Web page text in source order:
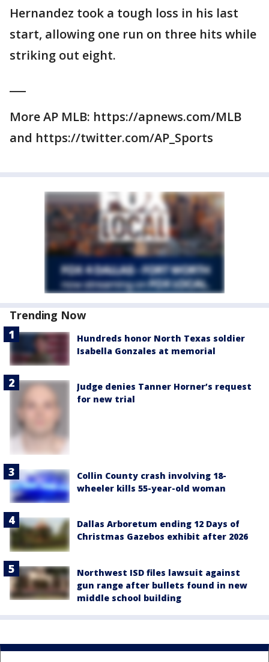
Hernandez took a tough loss in his last
start, allowing one run on three hits while
striking out eight.
More AP MLB: https://apnews.com/MLB
and https://twitter.com/AP_Sports
Trending Now
Hundreds honor North Texas soldier
Isabella Gonzales at memorial
Judge denies Tanner Horner’s request
for new trial
Collin County crash involving 18-
wheeler kills 55-year-old woman
Dallas Arboretum ending 12 Days of
Christmas Gazebos exhibit after 2026
Northwest ISD files lawsuit against
gun range after bullets found in new
middle school building